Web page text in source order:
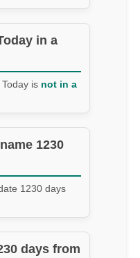
in a
is not in a
1230
1230 days
days from